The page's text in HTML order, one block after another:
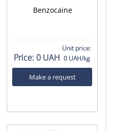
Benzocaine
Price:0 UAH
Unit price:
0 UAH/kg
Make a request